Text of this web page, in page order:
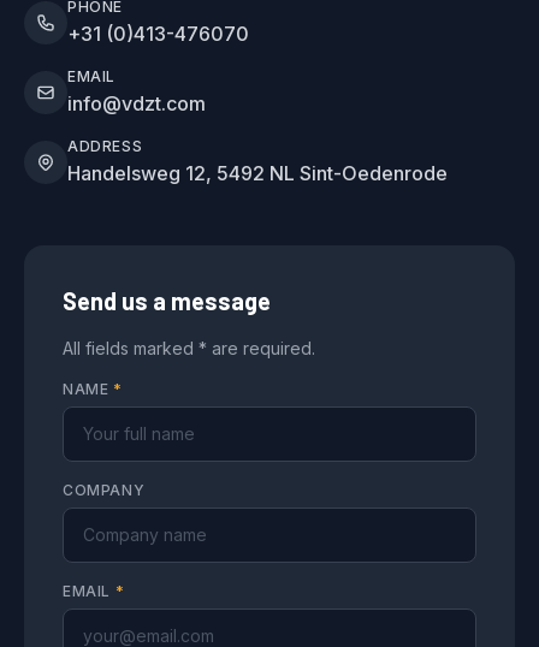
PHONE
+31 (0)413-476070
EMAIL
info@vdzt.com
ADDRESS
Handelsweg 12, 5492 NL Sint-Oedenrode
Send us a message
All fields marked * are required.
NAME *
COMPANY
EMAIL *